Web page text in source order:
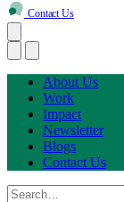
Contact Us
About Us
Work
Impact
Newsletter
Blogs
Contact Us